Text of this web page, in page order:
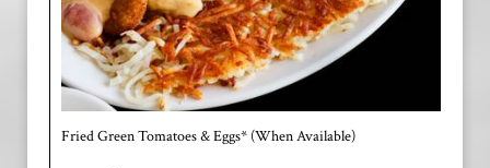
Fried Green Tomatoes & Eggs* (When Available)